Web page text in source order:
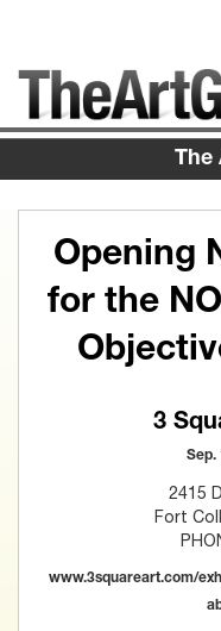
The
Opening
for the
3
Sep.
2415
Fort
www.3squareart.com/